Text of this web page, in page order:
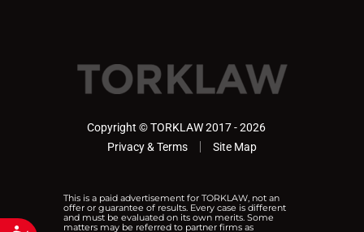
Copyright © TORKLAW 2017 - 2026
Privacy & Terms
Site Map
This is a paid advertisement for TORKLAW, not an
offer or guarantee of results. Every case is different
and must be evaluated on its own merits. Some
matters may be referred to partner firms as